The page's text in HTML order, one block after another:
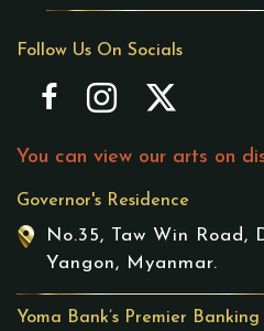
Follow Us On Socials
You can view our arts on
Governor's Residence
No.35, Taw Win Road,
Yangon, Myanmar.
Yoma Bank’s Premier Banking